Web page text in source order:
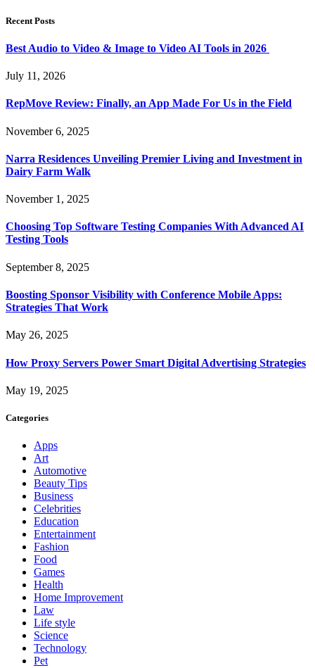
Recent Posts
Best Audio to Video & Image to Video AI Tools in 2026
July 11, 2026
RepMove Review: Finally, an App Made For Us in the Field
November 6, 2025
Narra Residences Unveiling Premier Living and Investment in
Dairy Farm Walk
November 1, 2025
Choosing Top Software Testing Companies With Advanced AI
Testing Tools
September 8, 2025
Boosting Sponsor Visibility with Conference Mobile Apps:
Strategies That Work
May 26, 2025
How Proxy Servers Power Smart Digital Advertising Strategies
May 19, 2025
Categories
Apps
Art
Automotive
Beauty Tips
Business
Celebrities
Education
Entertainment
Fashion
Food
Games
Health
Home Improvement
Law
Life style
Science
Technology
Pet